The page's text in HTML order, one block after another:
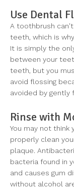
Use Dental
A toothbrush
teeth, which is
It is simply the
between your
teeth, but you
avoid flossing
avoided by gently
Rinse with
You may not think
properly clean
plaque.
bacteria found in
and causes gum
without alcohol